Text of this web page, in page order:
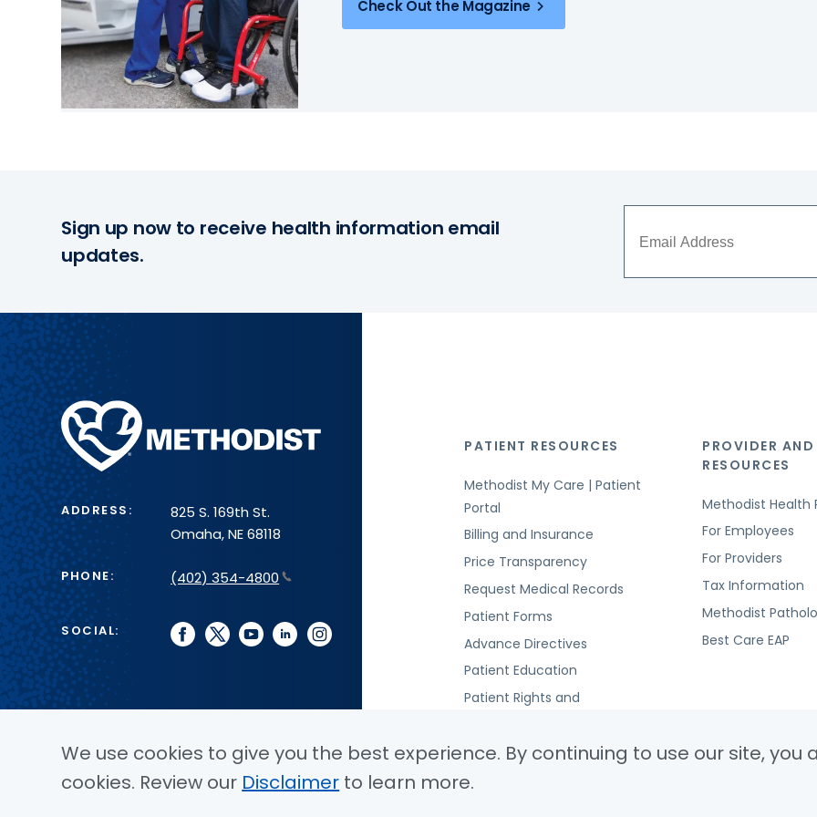
Check Out the Magazine
Sign up now to receive health information email
updates.
Methodist
Health
System
ADDRESS:
825 S. 169th St.
Omaha, NE 68118
PHONE: (402) 354-4800
SOCIAL: facebook
twitteryoutubelinkedininstagram
PATIENT RESOURCES
Methodist My Care | Patient
Portal
Billing and Insurance
Price Transparency
Request Medical Records
Patient Forms
Advance Directives
Patient Education
Patient Rights and
PROVIDER AND
RESOURCES
Methodist Health
For Employees
For Providers
Tax Information
Methodist
Best Care EAP
We use cookies to give you the best experience. By continuing to use our site, you
cookies. Review our Disclaimer to learn more.